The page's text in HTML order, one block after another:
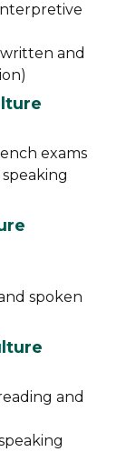
and
exams
spoken
and